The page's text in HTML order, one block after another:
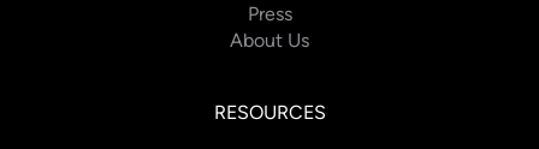
Press
About Us
RESOURCES